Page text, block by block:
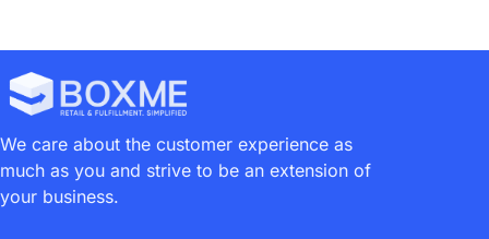
We care about the customer experience as
much as you and strive to be an extension of
your business.